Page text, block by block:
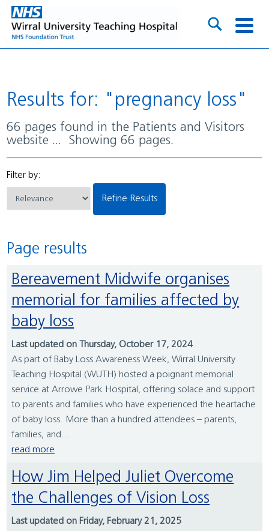
Results for: "pregnancy loss"
66 pages found in the Patients and Visitors
website ... Showing 66 pages.
Filter by:
Refine Results
Page results
Bereavement Midwife organises
memorial for families affected by
baby loss
Last updated on Thursday, October 17, 2024
As part of Baby Loss Awareness Week, Wirral University
Teaching Hospital (WUTH) hosted a poignant memorial
service at Arrowe Park Hospital, offering solace and support
to parents and families who have experienced the heartache
of baby loss. More than a hundred attendees – parents,
families, and...
read more
How Jim Helped Juliet Overcome
the Challenges of Vision Loss
Last updated on Friday, February 21, 2025